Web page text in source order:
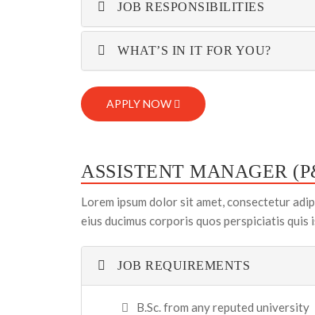
JOB RESPONSIBILITIES
WHAT’S IN IT FOR YOU?
APPLY NOW
ASSISTENT MANAGER
Lorem ipsum dolor sit amet, consectetur
eius ducimus corporis quos perspiciatis
JOB REQUIREMENTS
B.Sc. from any reputed university